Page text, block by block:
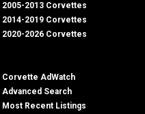
2005-2013 Corvettes
2014-2019 Corvettes
2020-2026 Corvettes
Corvette AdWatch
Advanced Search
Most Recent Listings